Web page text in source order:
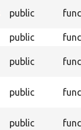
public
public
public
public
public